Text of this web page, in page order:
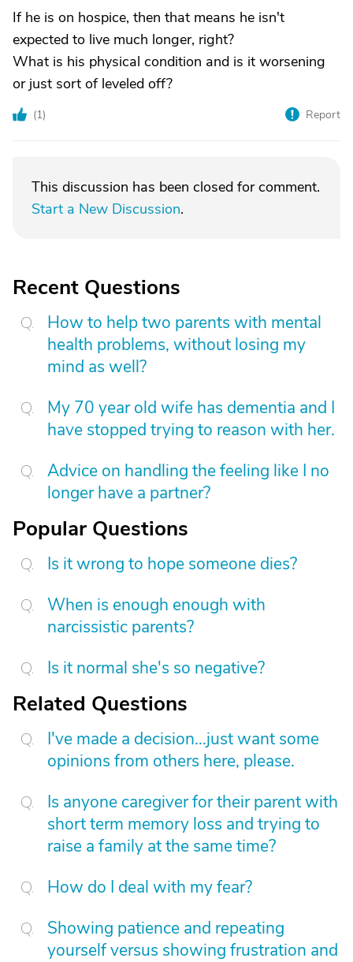
If he is on hospice, then that means he isn't
expected to live much longer, right?
What is his physical condition and is it worsening
or just sort of leveled off?
(1) Report
This discussion has been closed for comment.
Start a New Discussion.
Recent Questions
How to help two parents with mental
health problems, without losing my
mind as well?
My 70 year old wife has dementia and I
have stopped trying to reason with her.
Advice on handling the feeling like I no
longer have a partner?
Popular Questions
Is it wrong to hope someone dies?
When is enough enough with
narcissistic parents?
Is it normal she's so negative?
Related Questions
I've made a decision...just want some
opinions from others here, please.
Is anyone caregiver for their parent with
short term memory loss and trying to
raise a family at the same time?
How do I deal with my fear?
Showing patience and repeating
yourself versus showing frustration and